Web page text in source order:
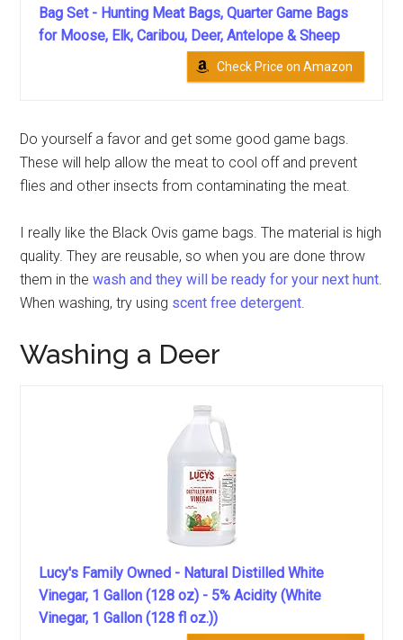
Bag Set - Hunting Meat Bags, Quarter Game Bags
for Moose, Elk, Caribou, Deer, Antelope & Sheep
Check Price on Amazon
Do yourself a favor and get some good game bags.
These will help allow the meat to cool off and prevent
flies and other insects from contaminating the meat.
I really like the Black Ovis game bags. The material is high
quality. They are reusable, so when you are done throw
them in thewash and they will be ready for your next hunt.
When washing, try using scent free detergent.
Washing a Deer
Lucy's Family Owned - Natural Distilled White
Vinegar, 1 Gallon (128 oz) - 5% Acidity (White
Vinegar, 1 Gallon (128 fl oz.))